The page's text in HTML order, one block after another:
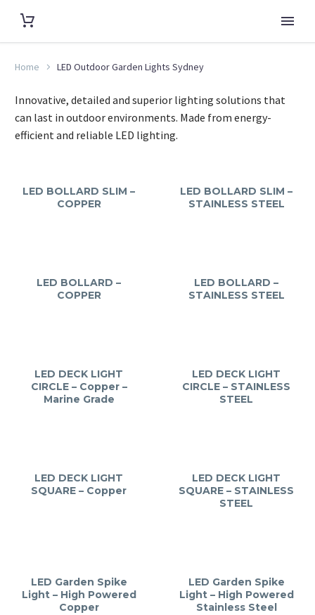
Home LED Outdoor Garden Lights Sydney
Innovative, detailed and superior lighting solutions that
can last in outdoor environments. Made from energy-
efficient and reliable LED lighting.
LED BOLLARD SLIM –
COPPER
LED BOLLARD SLIM –
STAINLESS STEEL
LED BOLLARD –
COPPER
LED BOLLARD –
STAINLESS STEEL
LED DECK LIGHT
CIRCLE – Copper –
Marine Grade
LED DECK LIGHT
CIRCLE – STAINLESS
STEEL
LED DECK LIGHT
SQUARE – Copper
LED DECK LIGHT
SQUARE – STAINLESS
STEEL
LED Garden Spike
Light – High Powered
Copper
LED Garden Spike
Light – High Powered
Stainless Steel